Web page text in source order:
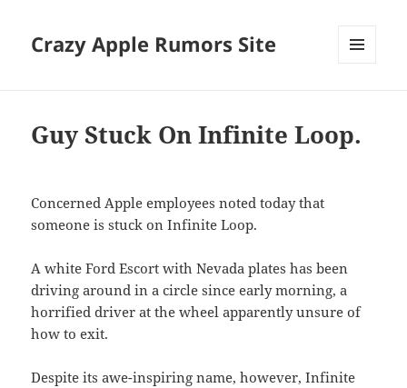
Crazy Apple Rumors Site
Guy Stuck On Infinite Loop.
Concerned Apple employees noted today that
someone is stuck on Infinite Loop.
A white Ford Escort with Nevada plates has been
driving around in a circle since early morning, a
horrified driver at the wheel apparently unsure of
how to exit.
Despite its awe-inspiring name, however, Infinite